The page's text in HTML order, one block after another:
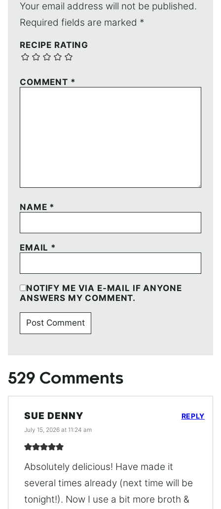
Your email address will not be published.
Required fields are marked *
RECIPE RATING
COMMENT *
NAME *
EMAIL *
NOTIFY ME VIA E-MAIL IF ANYONE
ANSWERS MY COMMENT.
529 Comments
SUE DENNY
July 15, 2026 at 11:24 am
Absolutely delicious! Have made it
several times already (next time will be
tonight!). Now I use a bit more broth &
REPLY